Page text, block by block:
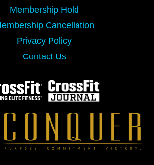
Membership Hold
Cancellation
Privacy Policy
Contact Us